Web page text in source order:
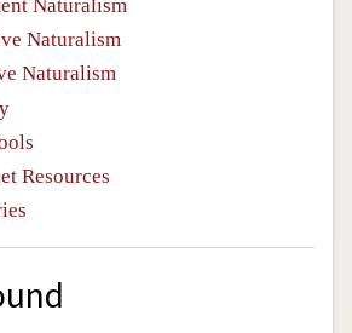
Naturalism
Naturalism
Naturalism
Resources